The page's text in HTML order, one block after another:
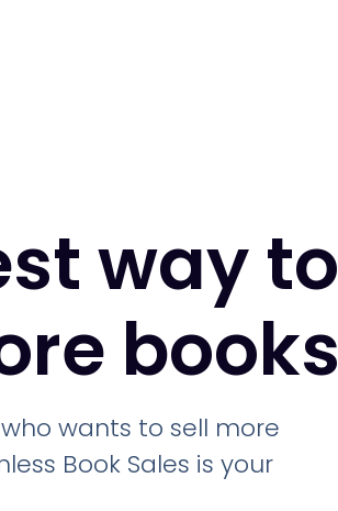
way to
books
wants to sell more
Book Sales is your